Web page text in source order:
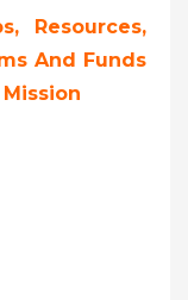
Resources,
And Funds